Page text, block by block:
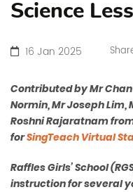
Science
16 Jan 2025
Contributed by Mr Chan
Normin, Mr Joseph Lim,
Roshni Rajaratnam
forSingTeach Virtual
Raffles Girls’ School
instruction for several